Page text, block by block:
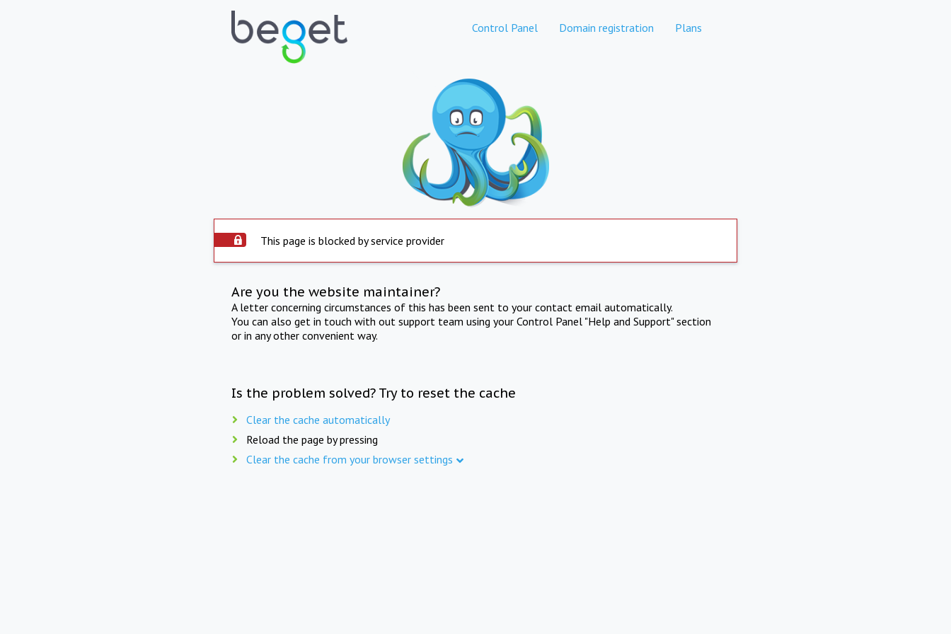
Control Panel Domain registration Plans
This page is blocked by service provider
Are you the website maintainer?
A letter concerning circumstances of this has been sent to your contact email automatically.
You can also get in touch with out support team using your Control Panel "Help and Support" section
or in any other convenient way.
Is the problem solved? Try to reset the cache
Clear the cache automatically
Reload the page by pressing
Clear the cache from your browser settings